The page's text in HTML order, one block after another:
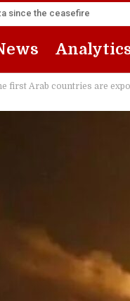
since the ceasefire
first Arab countries are